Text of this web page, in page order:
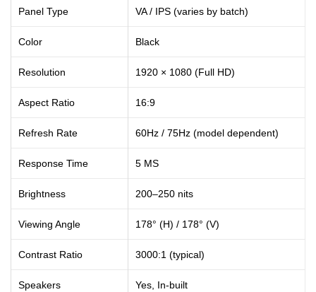
Panel Type VA / IPS (varies by batch)
Color Black
Resolution 1920 × 1080 (Full HD)
Aspect Ratio 16:9
Refresh Rate 60Hz / 75Hz (model dependent)
Response Time 5 MS
Brightness 200–250 nits
Viewing Angle 178° (H) / 178° (V)
Contrast Ratio 3000:1 (typical)
Speakers Yes, In-built